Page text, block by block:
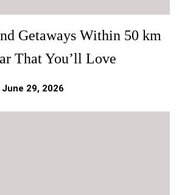
Getaways Within 50 km
That You’ll Love
June 29, 2026